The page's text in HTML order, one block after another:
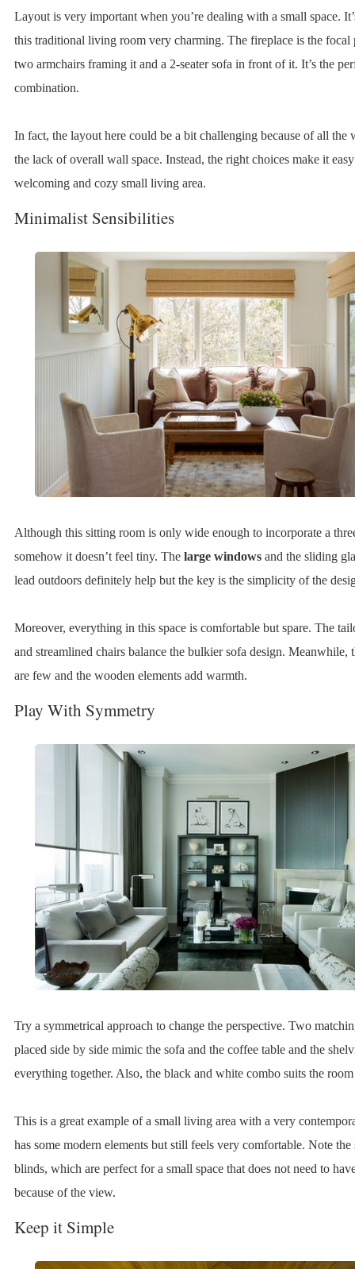
Layout is very important when you’re dealing with a small space.
this traditional living room very charming. The fireplace is the
two armchairs framing it and a 2-seater sofa in front of it. It’s the
combination.
In fact, the layout here could be a bit challenging because of all the
the lack of overall wall space. Instead, the right choices make it
welcoming and cozy small living area.
Minimalist Sensibilities
Although this sitting room is only wide enough to incorporate a
somehow it doesn’t feel tiny. The large windowsand the sliding
lead outdoors definitely help but the key is the simplicity of the
Moreover, everything in this space is comfortable but spare. The
and streamlined chairs balance the bulkier sofa design. Meanwhile,
are few and the wooden elements add warmth.
Play With Symmetry
Try a symmetrical approach to change the perspective. Two
placed side by side mimic the sofa and the coffee table and the
everything together. Also, the black and white combo suits the
This is a great example of a small living area with a very
has some modern elements but still feels very comfortable. Note the
blinds, which are perfect for a small space that does not need to
because of the view.
Keep it Simple